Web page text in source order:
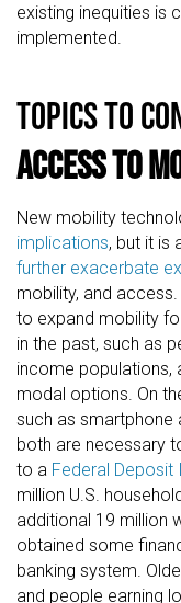
existing inequities is
implemented.
TOPICS TO
Access to
New mobility
implications, but it is
further exacerbate
mobility, and access.
to expand mobility
in the past, such as
income populations,
modal options. On
such as smartphone
both are necessary
to a Federal Deposit
million U.S.
additional 19 million
obtained some
banking system.
and people earning